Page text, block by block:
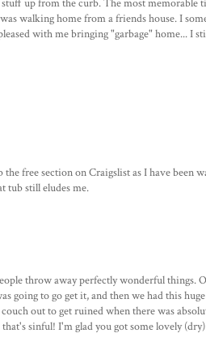
up from the curb. The most memorable
walking home from a friends house. I
with me bringing "garbage" home... I
free section on Craigslist as I have been
tub still eludes me.
throw away perfectly wonderful things.
going to go get it, and then we had this
out to get ruined when there was
sinful! I'm glad you got some lovely (dry)